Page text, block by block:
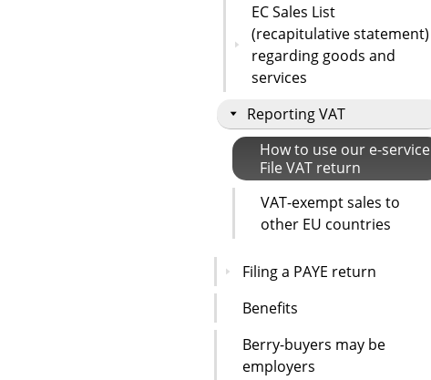
EC Sales List
(recapitulative statement)
regarding goods and
services
Reporting VAT
How to use our e-service
File VAT return
VAT-exempt sales to
other EU countries
Filing a PAYE return
Benefits
Berry-buyers may be
employers